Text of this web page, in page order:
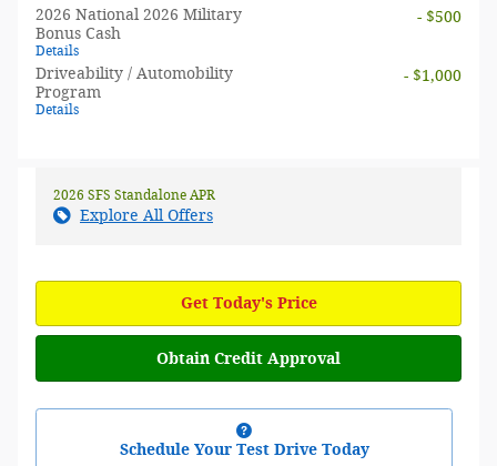
2026 National 2026 Military
Bonus Cash
Details
- $500
Driveability / Automobility
Program
Details
- $1,000
2026 SFS Standalone APR
Explore All Offers
Get Today's Price
Obtain Credit Approval
Schedule Your Test Drive Today